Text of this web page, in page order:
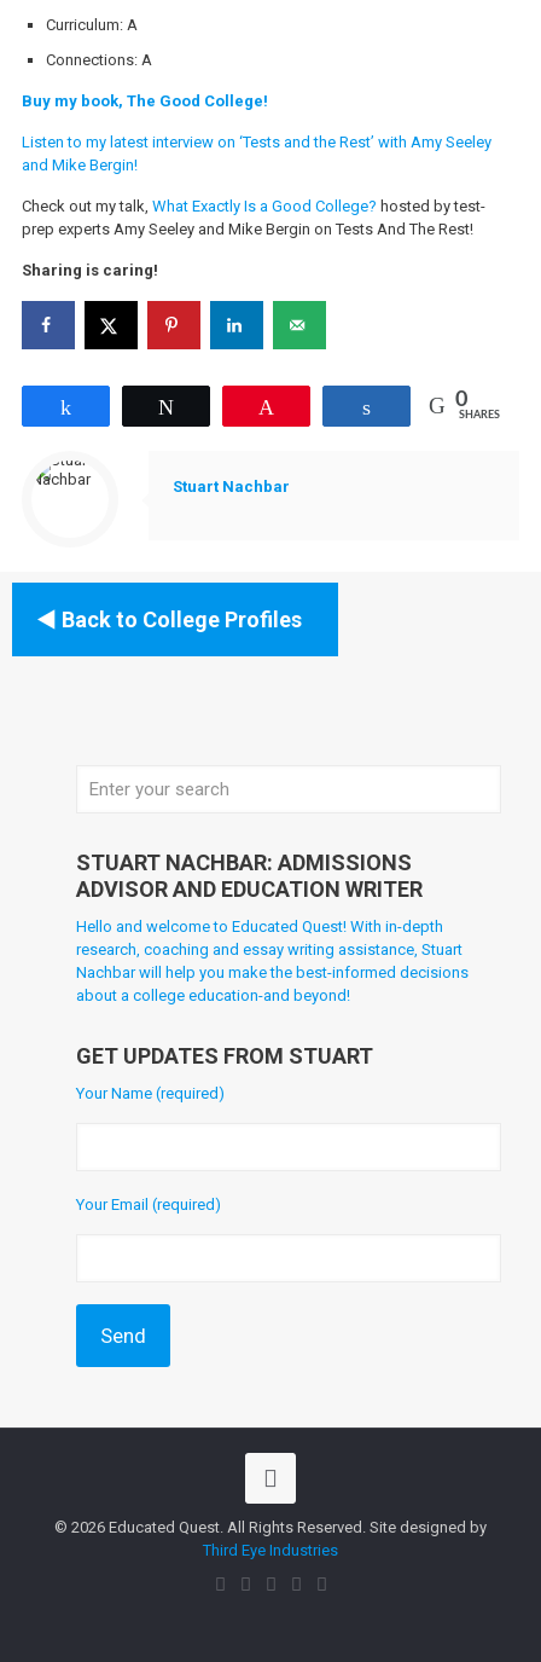
Curriculum: A
Connections: A
Buy my book, The Good College!
Listen to my latest interview on ‘Tests and the Rest’ with Amy Seeley
and Mike Bergin!
Check out my talk, What Exactly Is a Good College? hosted by test-
prep experts Amy Seeley and Mike Bergin on Tests And The Rest!
Sharing is caring!
Share 0
SHARES
Stuart Nachbar
Back to College Profiles
STUART NACHBAR: ADMISSIONS
ADVISOR AND EDUCATION WRITER
Hello and welcome to Educated Quest! With in-depth
research, coaching and essay writing assistance, Stuart
Nachbar will help you make the best-informed decisions
about a college education-and beyond!
GET UPDATES FROM STUART
Your Name (required)
Your Email (required)
© 2026 Educated Quest. All Rights Reserved. Site designed by
Third Eye Industries